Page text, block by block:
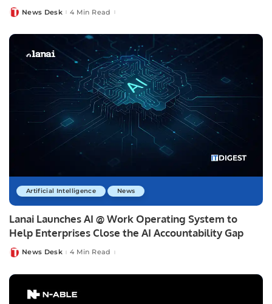
PostedNews Desk 4 Min Read
Artificial Intelligence News
Lanai Launches AI @ Work Operating System to
Help Enterprises Close the AI Accountability Gap
PostedNews Desk 4 Min Read